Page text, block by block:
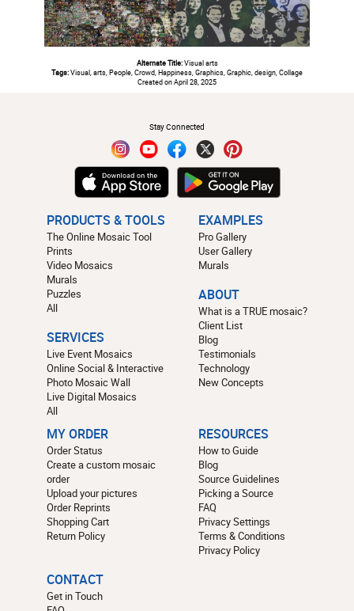
Alternate Title:Visual arts
Tags:Visual, arts, People, Crowd, Happiness, Graphics, Graphic, design, Collage
Created on April 28, 2025
Stay Connected
PRODUCTS & TOOLS
The Online Mosaic Tool
Prints
Video Mosaics
Murals
Puzzles
All
SERVICES
Live Event Mosaics
Online Social & Interactive
Photo Mosaic Wall
Live Digital Mosaics
All
EXAMPLES
Pro Gallery
User Gallery
Murals
ABOUT
What is a TRUE mosaic?
Client List
Blog
Testimonials
Technology
New Concepts
MY ORDER
Order Status
Create a custom mosaic
order
Upload your pictures
Order Reprints
Shopping Cart
Return Policy
RESOURCES
How to Guide
Blog
Source Guidelines
Picking a Source
FAQ
Privacy Settings
Terms & Conditions
Privacy Policy
CONTACT
Get in Touch